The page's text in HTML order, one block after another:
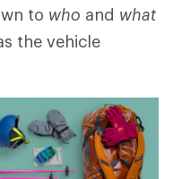
to who and what
the vehicle